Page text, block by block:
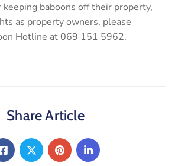
baboons off their property,
as property owners, please
Hotline at 069 151 5962.
Share Article